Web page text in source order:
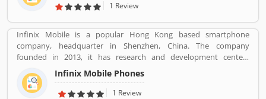
1 Review
Infinix Mobile is a popular Hong Kong based smartphone
company, headquarter in Shenzhen, China. The company
founded in 2013, it has research and development centers
sprawling between France and Korea and designs its pones in
France. Infinix Mobile are popular manufactured in France,
Bangladesh, Korea, Hong Kong, China, India and Pakistan and
Infinix Mobile Phones
1 Review